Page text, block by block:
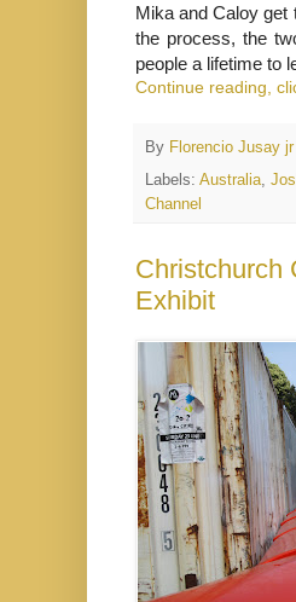
Mika and Caloy get
the process, the
people a lifetime to
Continue reading,
By Florencio Jusay jr
Labels: Australia,
Channel
Christchurch
Exhibit